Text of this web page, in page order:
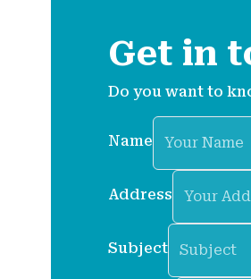
Get in
Do you want to
Name
Address
Subject